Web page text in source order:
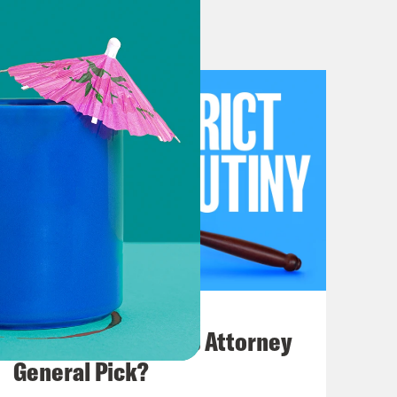
Housewives of 1 First Street,
court, it’s not clear whether that
are inextricably intertwined
are quite separate.
How Bad is Trump's Attorney
General Pick?